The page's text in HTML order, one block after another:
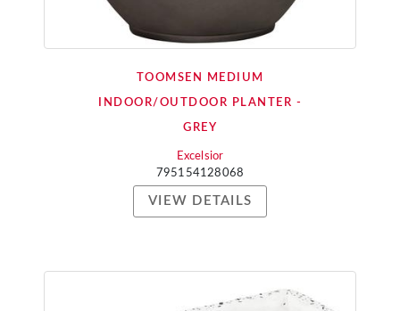
TOOMSEN MEDIUM
INDOOR/OUTDOOR PLANTER -
GREY
Excelsior
795154128068
VIEW DETAILS